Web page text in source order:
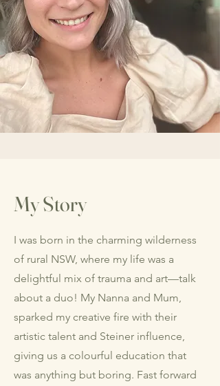
My Story
I was born in the charming wilderness
of rural NSW, where my life was a
delightful mix of trauma and art—talk
about a duo! My Nanna and Mum,
sparked my creative fire with their
artistic talent and Steiner influence,
giving us a colourful education that
was anything but boring. Fast forward